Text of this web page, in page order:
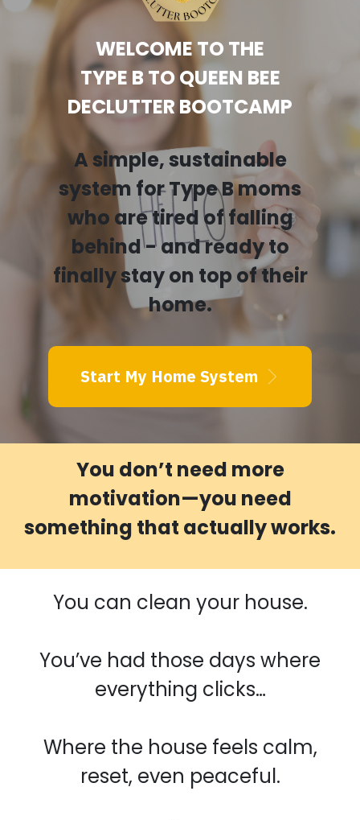
WELCOME TO THE
TYPE B TO QUEEN BEE
DECLUTTER BOOTCAMP
A simple, sustainable
system for Type B moms
who are tired of falling
behind - and ready to
finally stay on top of their
home.
Start My Home System
You don’t need more
motivation—you need
something that actually works.
You can clean your house.
You’ve had those days where
everything clicks…
Where the house feels calm,
reset, even peaceful.